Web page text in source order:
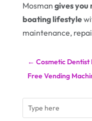
Mosman gives you
boating lifestyle
maintenance,
← Cosmetic Dentist
Free Vending